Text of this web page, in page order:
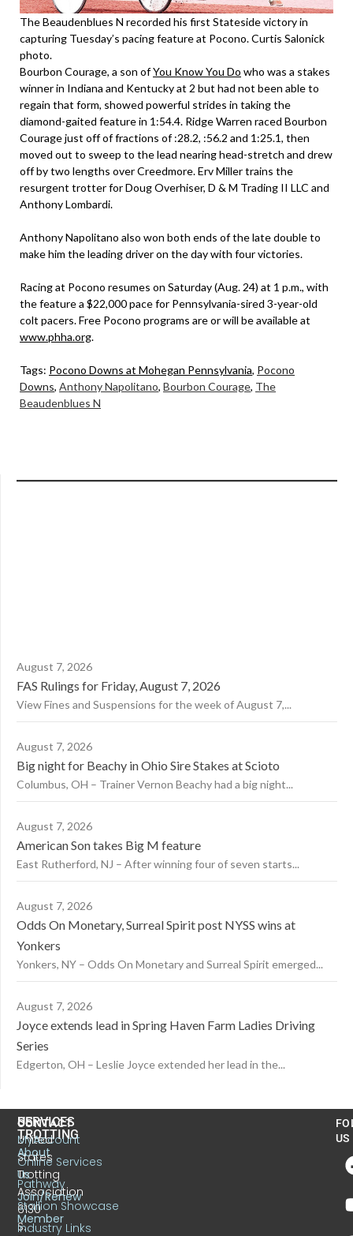
The Beaudenblues N recorded his first Stateside victory in
capturing Tuesday’s pacing feature at Pocono. Curtis Salonick
photo.
Bourbon Courage, a son ofYou Know You Do who was a stakes
winner in Indiana and Kentucky at 2 but had not been able to
regain that form, showed powerful strides in taking the
diamond-gaited feature in 1:54.4. Ridge Warren raced Bourbon
Courage just off of fractions of :28.2, :56.2 and 1:25.1, then
moved out to sweep to the lead nearing head-stretch and drew
off by two lengths over Creedmore. Erv Miller trains the
resurgent trotter for Doug Overhiser, D & M Trading II LLC and
Anthony Lombardi.
Anthony Napolitano also won both ends of the late double to
make him the leading driver on the day with four victories.
Racing at Pocono resumes on Saturday (Aug. 24) at 1 p.m., with
the feature a $22,000 pace for Pennsylvania-sired 3-year-old
colt pacers. Free Pocono programs are or will be available at
www.phha.org.
Tags: Pocono Downs at Mohegan Pennsylvania, Pocono
Downs, Anthony Napolitano, Bourbon Courage, The
Beaudenblues N
August 7, 2026
FAS Rulings for Friday, August 7, 2026
View Fines and Suspensions for the week of August 7,...
August 7, 2026
Big night for Beachy in Ohio Sire Stakes at Scioto
Columbus, OH – Trainer Vernon Beachy had a big night...
August 7, 2026
American Son takes Big M feature
East Rutherford, NJ – After winning four of seven starts...
August 7, 2026
Odds On Monetary, Surreal Spirit post NYSS wins at
Yonkers
Yonkers, NY – Odds On Monetary and Surreal Spirit emerged...
August 7, 2026
Joyce extends lead in Spring Haven Farm Ladies Driving
Series
Edgerton, OH – Leslie Joyce extended her lead in the...
CONTACT
United
States
Trotting
Association
6130
S.
US
TROTTING
About
Us
Join/Renew
Member
SERVICES
MyAccount
Online Services
Pathway
Stallion Showcase
Industry Links
US